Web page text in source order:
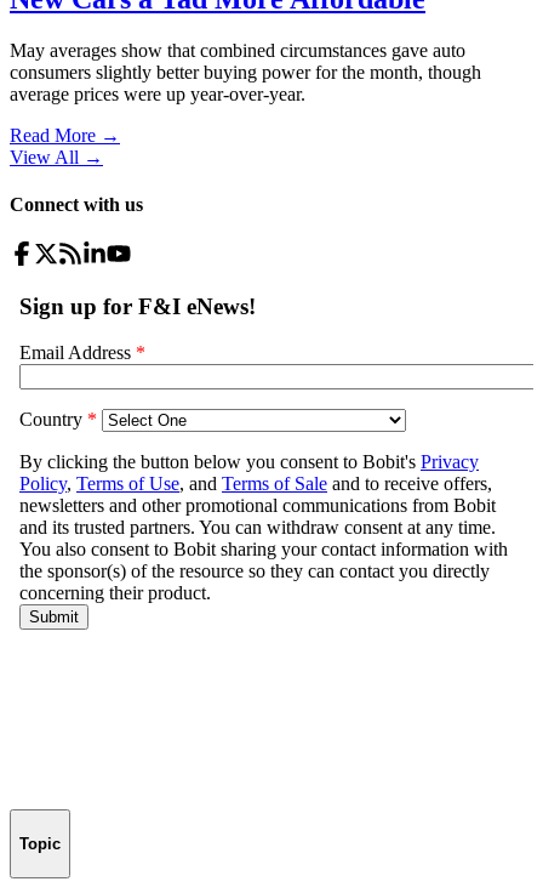
May averages show that combined circumstances gave auto
consumers slightly better buying power for the month, though
average prices were up year-over-year.
Read More →
View All →
Connect with us
Topic